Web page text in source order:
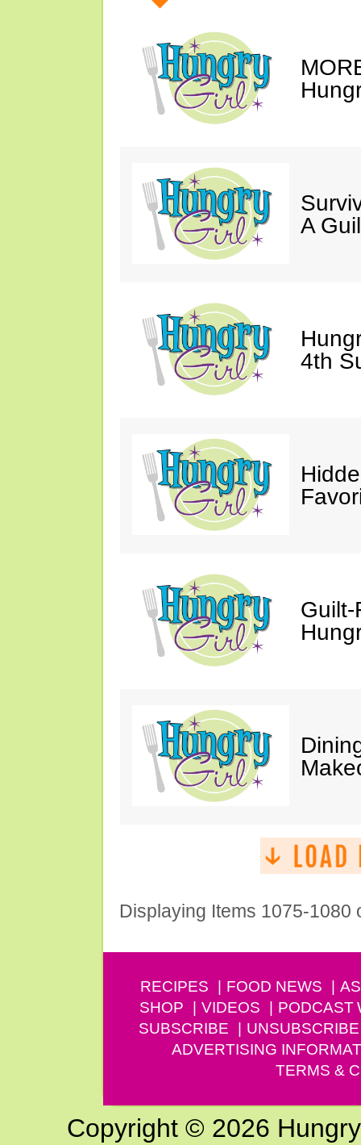
A
4th
Guilt-
Displaying Items 1075-1080
RECIPES FOOD NEWS
SHOP
VIDEOS PODCAST
SUBSCRIBE
UNSUBSCRIBE
ADVERTISING
TERMS &
Copyright © 2026